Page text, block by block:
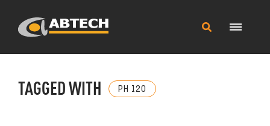
Menu
Search
site
TAGGED WITH PH 120